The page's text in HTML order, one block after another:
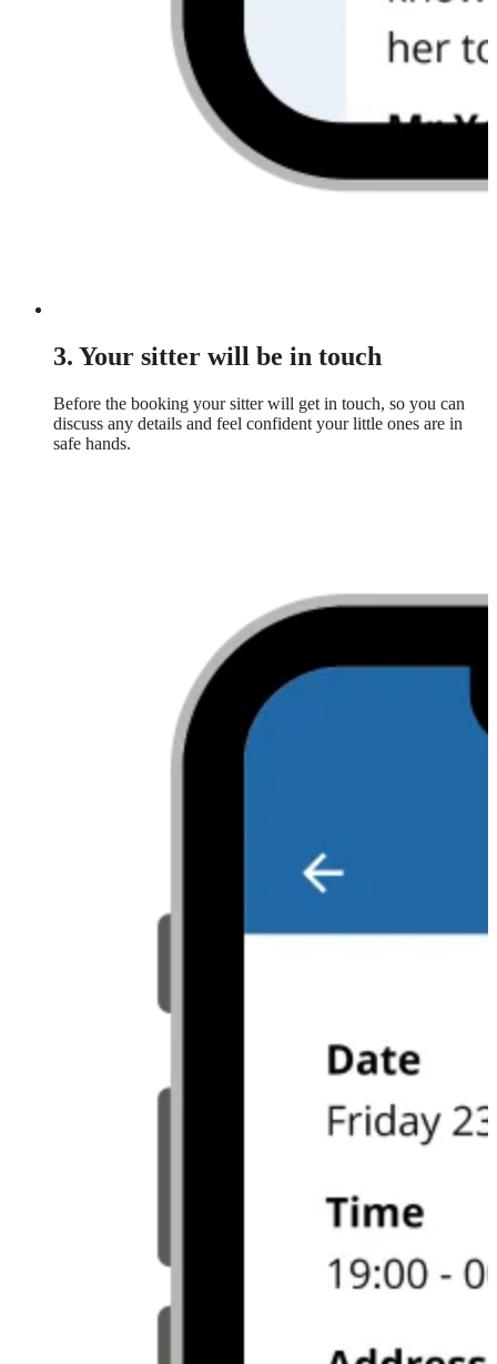
3. Your sitter will be in touch
Before the booking your sitter will get in touch, so you can
discuss any details and feel confident your little ones are in
safe hands.